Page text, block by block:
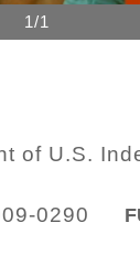
1/1
of U.S.
0290